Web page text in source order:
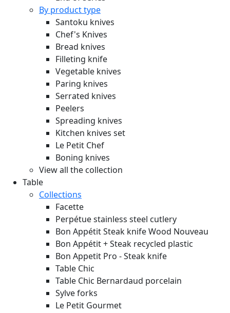
By product type
Santoku knives
Chef's Knives
Bread knives
Filleting knife
Vegetable knives
Paring knives
Serrated knives
Peelers
Spreading knives
Kitchen knives set
Le Petit Chef
Boning knives
View all the collection
Table
Collections
Facette
Perpétue stainless steel cutlery
Bon Appétit Steak knife Wood Nouveau
Bon Appétit + Steak recycled plastic
Bon Appetit Pro - Steak knife
Table Chic
Table Chic Bernardaud porcelain
Sylve forks
Le Petit Gourmet